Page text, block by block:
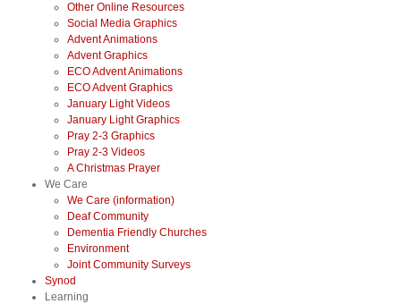
Other Online Resources
Social Media Graphics
Advent Animations
Advent Graphics
ECO Advent Animations
ECO Advent Graphics
January Light Videos
January Light Graphics
Pray 2-3 Graphics
Pray 2-3 Videos
A Christmas Prayer
We Care
We Care (information)
Deaf Community
Dementia Friendly Churches
Environment
Joint Community Surveys
Synod
Learning